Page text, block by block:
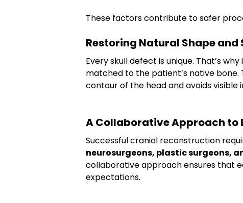
These factors contribute to safer
Restoring Natural Shape
Every skull defect is unique. That’s
matched to the patient’s native
contour of the head and avoids visible
A Collaborative Approach to
Successful cranial reconstruction
neurosurgeons, plastic surgeons,
collaborative approach ensures that
expectations.